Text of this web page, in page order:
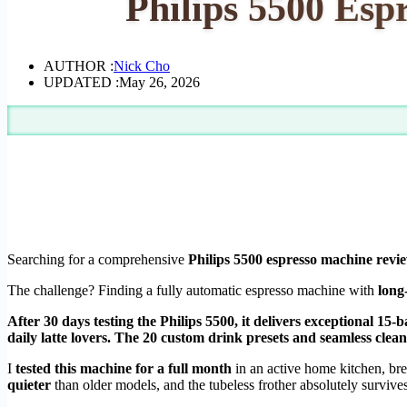
AUTHOR :Nick Cho
UPDATED :May 26, 2026
Searching for a comprehensive Philips 5500 espresso machine
The challenge? Finding a fully automatic espresso machine with
After 30 days testing the Philips 5500, it delivers exceptional
daily latte lovers. The 20 custom drink presets and seamless
I tested this machine for a full month in an active home kitchen,
quieter than older models, and the tubeless frother absolutely